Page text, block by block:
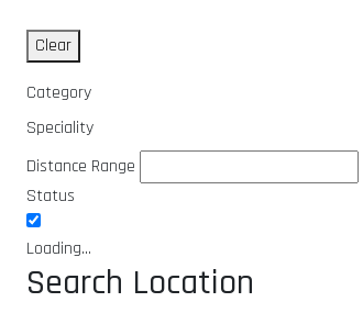
Clear
Category
Speciality
Distance Range
Status
Loading...
Search Location